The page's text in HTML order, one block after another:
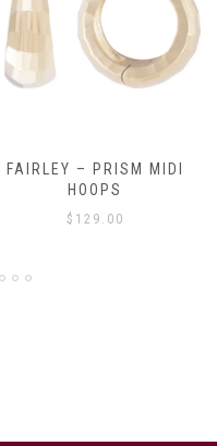
FAIRLEY – PRISM MIDI
HOOPS
$ 129.00